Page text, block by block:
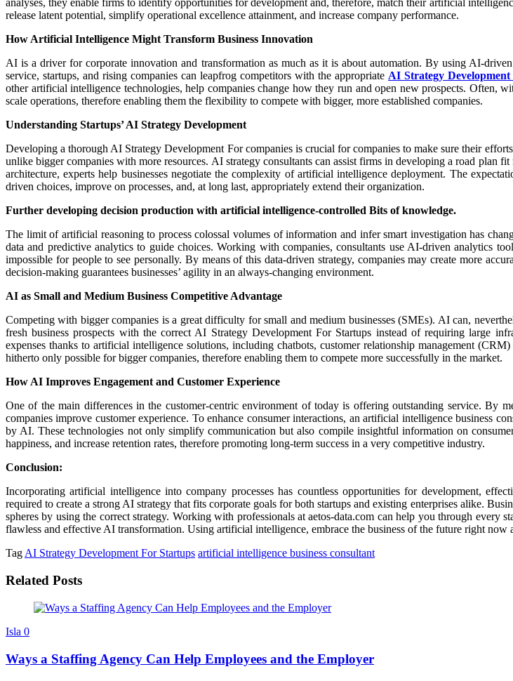
analyses, they enable firms to identify opportunities for development and, therefore, match their artificial
release latent potential, simplify operational excellence attainment, and increase company performance.
How Artificial Intelligence Might Transform Business Innovation
AI is a driver for corporate innovation and transformation as much as it is about automation. By using AI-
service, startups, and rising companies can leapfrog competitors with the appropriate AI Strategy
other artificial intelligence technologies, help companies change how they run and open new prospects. Often,
scale operations, therefore enabling them the flexibility to compete with bigger, more established companies.
Understanding Startups’ AI Strategy Development
Developing a thorough AI Strategy Development For companies is crucial for companies to make sure their
unlike bigger companies with more resources. AI strategy consultants can assist firms in developing a road plan
architecture, experts help businesses negotiate the complexity of artificial intelligence deployment. The
driven choices, improve on processes, and, at long last, appropriately extend their organization.
Further developing decision production with artificial intelligence-controlled Bits of knowledge.
The limit of artificial reasoning to process colossal volumes of information and infer smart investigation has
data and predictive analytics to guide choices. Working with companies, consultants use AI-driven analytics
impossible for people to see personally. By means of this data-driven strategy, companies may create more
decision-making guarantees businesses’ agility in an always-changing environment.
AI as Small and Medium Business Competitive Advantage
Competing with bigger companies is a great difficulty for small and medium businesses (SMEs). AI can,
fresh business prospects with the correct AI Strategy Development For Startups instead of requiring large
expenses thanks to artificial intelligence solutions, including chatbots, customer relationship management
hitherto only possible for bigger companies, therefore enabling them to compete more successfully in the market.
How AI Improves Engagement and Customer Experience
One of the main differences in the customer-centric environment of today is offering outstanding service. By
companies improve customer experience. To enhance consumer interactions, an artificial intelligence business
by AI. These technologies not only simplify communication but also compile insightful information on
happiness, and increase retention rates, therefore promoting long-term success in a very competitive industry.
Conclusion:
Incorporating artificial intelligence into company processes has countless opportunities for development,
required to create a strong AI strategy that fits corporate goals for both startups and existing enterprises alike.
spheres by using the correct strategy. Working with professionals at aetos-data.com can help you through
flawless and effective AI transformation. Using artificial intelligence, embrace the business of the future right
TagAI Strategy Development For Startups artificial intelligence business consultant
Related Posts
Isla 0
Ways a Staffing Agency Can Help Employees and the Employer